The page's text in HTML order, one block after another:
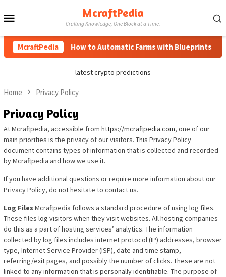
to
McraftPedia
Crafting Knowledge, One Block at a Time.
McraftPedia How to Automatic Farms with Blueprints in
latest crypto predictions
Home Privacy Policy
Privacy Policy
At Mcraftpedia, accessible from https://mcraftpedia.com, one of our
main priorities is the privacy of our visitors. This Privacy Policy
document contains types of information that is collected and recorded
by Mcraftpedia and how we use it.
If you have additional questions or require more information about our
Privacy Policy, do not hesitate to contact us.
Log Files Mcraftpedia follows a standard procedure of using log files.
These files log visitors when they visit websites. All hosting companies
do this as a part of hosting services’ analytics. The information
collected by log files includes internet protocol (IP) addresses, browser
type, Internet Service Provider (ISP), date and time stamp,
referring/exit pages, and possibly the number of clicks. These are not
linked to any information that is personally identifiable. The purpose of